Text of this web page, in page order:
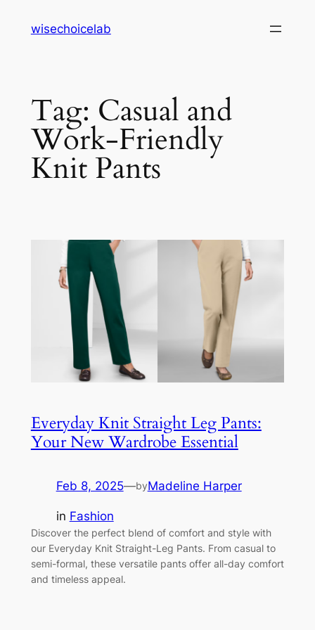
wisechoicelab
Tag: Casual and
Work-Friendly
Knit Pants
Everyday Knit Straight Leg Pants:
Your New Wardrobe Essential
Feb 8, 2025—byMadeline Harper
in Fashion
Discover the perfect blend of comfort and style with
our Everyday Knit Straight-Leg Pants. From casual to
semi-formal, these versatile pants offer all-day comfort
and timeless appeal.